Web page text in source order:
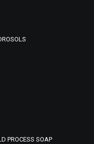
PROCESS SOAP